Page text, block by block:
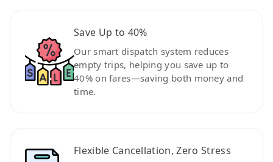
Save Up to 40%
Our smart dispatch system reduces
empty trips, helping you save up to
40% on fares—saving both money and
time.
Flexible Cancellation, Zero Stress